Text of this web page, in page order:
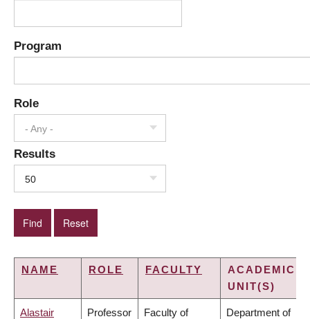
Program
Role
- Any -
Results
50
NAME ROLE FACULTY
ACADEMIC
UNIT(S)
Alastair Professor Faculty of Department of